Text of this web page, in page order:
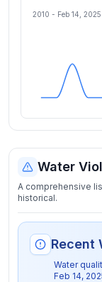
2010 - Feb 14, 2025
Water
A comprehensive
historical.
Recent
Water
Feb 14,